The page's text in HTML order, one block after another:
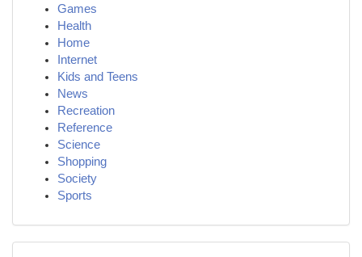
Games
Health
Home
Internet
Kids and Teens
News
Recreation
Reference
Science
Shopping
Society
Sports